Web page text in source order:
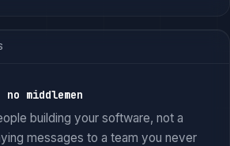
middlemen
building your software, not a
messages to a team you never